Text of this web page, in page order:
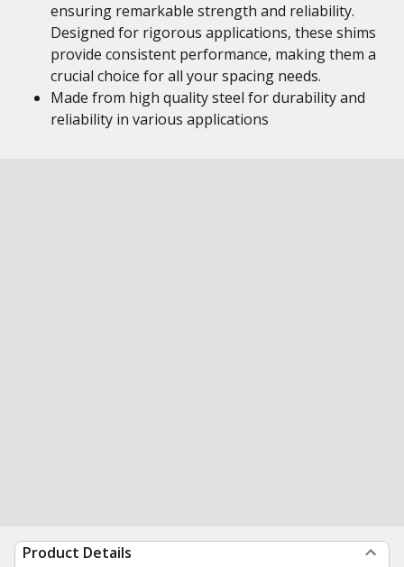
ensuring remarkable strength and reliability.
Designed for rigorous applications, these shims
provide consistent performance, making them a
crucial choice for all your spacing needs.
Made from high quality steel for durability and
reliability in various applications
Product Details